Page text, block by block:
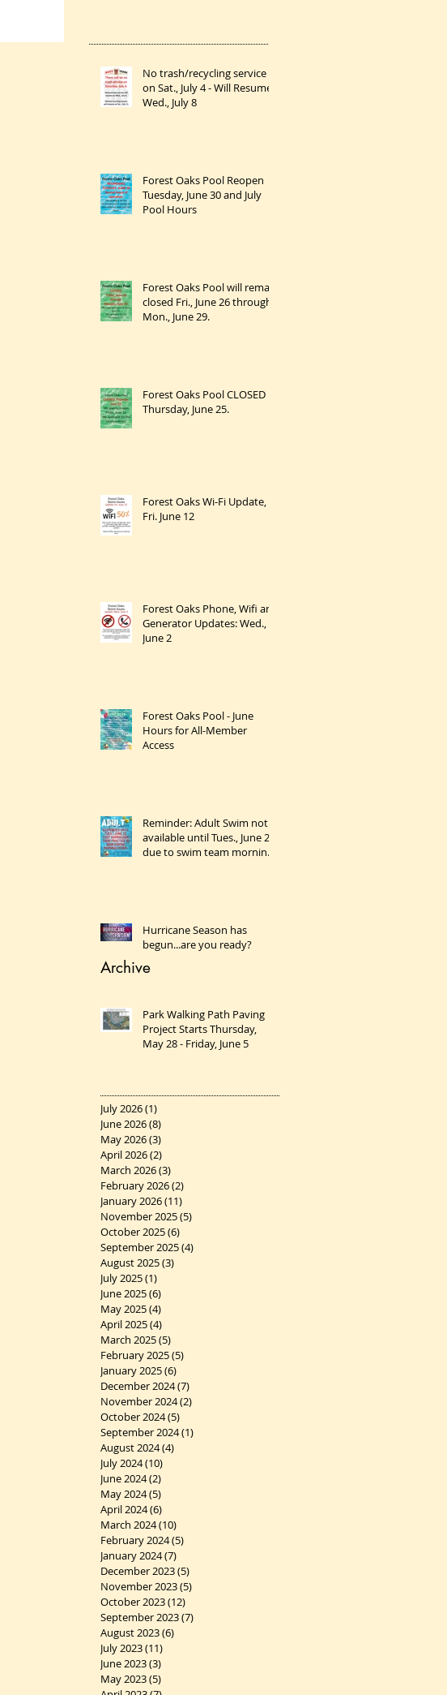
No trash/recycling service
on Sat., July 4 - Will Resume
Wed., July 8
Forest Oaks Pool Reopen
Tuesday, June 30 and July
Pool Hours
Forest Oaks Pool will remain
closed Fri., June 26 through
Mon., June 29.
Forest Oaks Pool CLOSED
Thursday, June 25.
Forest Oaks Wi-Fi Update,
Fri. June 12
Forest Oaks Phone, Wifi and
Generator Updates: Wed.,
June 2
Forest Oaks Pool - June
Hours for All-Member
Access
Reminder: Adult Swim not
available until Tues., June 23
due to swim team morning
Hurricane Season has
begun...are you ready?
Park Walking Path Paving
Project Starts Thursday,
May 28 - Friday, June 5
Archive
July 2026(1)
June 2026(8)
May 2026(3)
April 2026(2)
March 2026(3)
February 2026(2)
January 2026(11)
November 2025(5)
October 2025(6)
September 2025(4)
August 2025(3)
July 2025(1)
June 2025(6)
May 2025(4)
April 2025(4)
March 2025(5)
February 2025(5)
January 2025(6)
December 2024(7)
November 2024(2)
October 2024(5)
September 2024(1)
August 2024(4)
July 2024(10)
June 2024(2)
May 2024(5)
April 2024(6)
March 2024(10)
February 2024(5)
January 2024(7)
December 2023(5)
November 2023(5)
October 2023(12)
September 2023(7)
August 2023(6)
July 2023(11)
June 2023(3)
May 2023(5)